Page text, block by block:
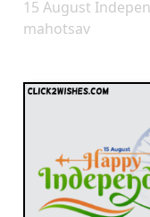
15 August
mahotsav